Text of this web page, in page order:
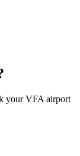
yourVFA airport